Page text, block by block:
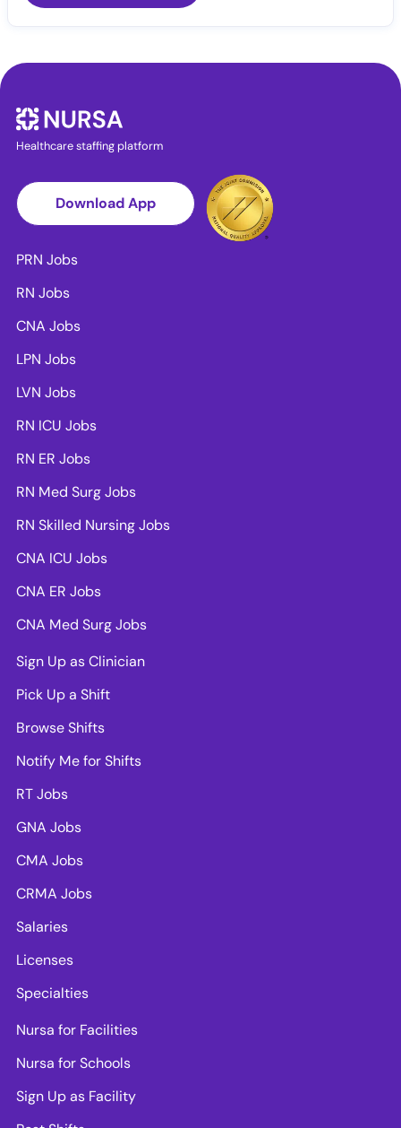
Healthcare staffing platform
Download App
PRN Jobs
RN Jobs
CNA Jobs
LPN Jobs
LVN Jobs
RN ICU Jobs
RN ER Jobs
RN Med Surg Jobs
RN Skilled Nursing Jobs
CNA ICU Jobs
CNA ER Jobs
CNA Med Surg Jobs
Sign Up as Clinician
Pick Up a Shift
Browse Shifts
Notify Me for Shifts
RT Jobs
GNA Jobs
CMA Jobs
CRMA Jobs
Salaries
Licenses
Specialties
Nursa for Facilities
Nursa for Schools
Sign Up as Facility